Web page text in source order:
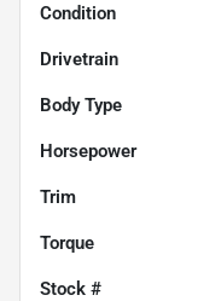
Condition
Drivetrain
Body Type
Horsepower
Trim
Torque
Stock #